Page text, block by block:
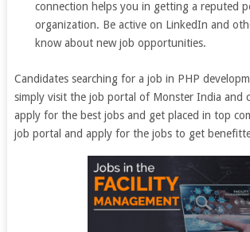
connection helps you in getting a reputed
organization. Be active on LinkedIn and
know about new job opportunities.
Candidates searching for a job in PHP
simply visit the job portal of Monster India and
apply for the best jobs and get placed in top
job portal and apply for the jobs to get